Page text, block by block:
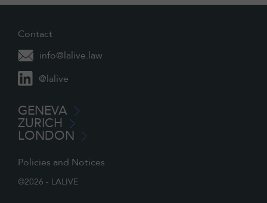
Contact
info@lalive.law
@lalive
GENEVA
ZURICH
LONDON
Policies and Notices
©2026 - LALIVE